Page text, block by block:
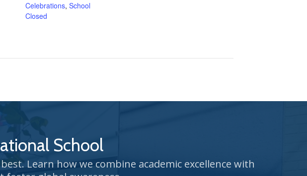
Celebrations, School
Closed
School
Learn how we combine academic excellence with